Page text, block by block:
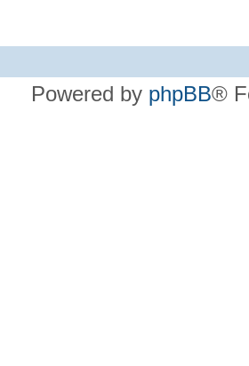
Powered by phpBB®